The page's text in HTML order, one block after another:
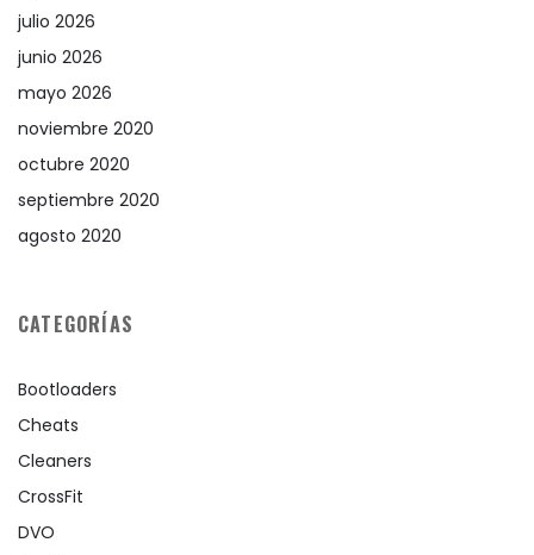
julio 2026
junio 2026
mayo 2026
noviembre 2020
octubre 2020
septiembre 2020
agosto 2020
CATEGORÍAS
Bootloaders
Cheats
Cleaners
CrossFit
DVO